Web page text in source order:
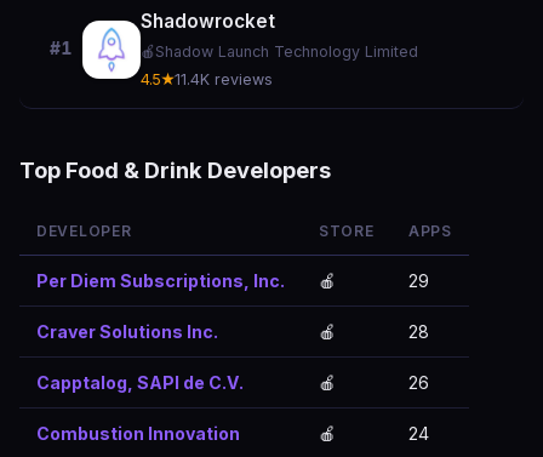
#1
Shadowrocket
🍎 Shadow Launch Technology Limited
4.5★11.4K reviews
Top Food & Drink Developers
DEVELOPER STORE APPS
Per Diem Subscriptions, Inc. 🍎 29
Craver Solutions Inc. 🍎 28
Capptalog, SAPI de C.V. 🍎 26
Combustion Innovation 🍎 24